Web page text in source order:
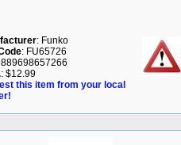
: Funko
: FU65726
889698657266
: $12.99
this item from your local